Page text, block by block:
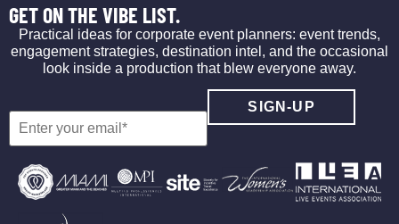
GET ON THE VIBE LIST.
Practical ideas for corporate event planners: event trends,
engagement strategies, destination intel, and the occasional
look inside a production that blew everyone away.